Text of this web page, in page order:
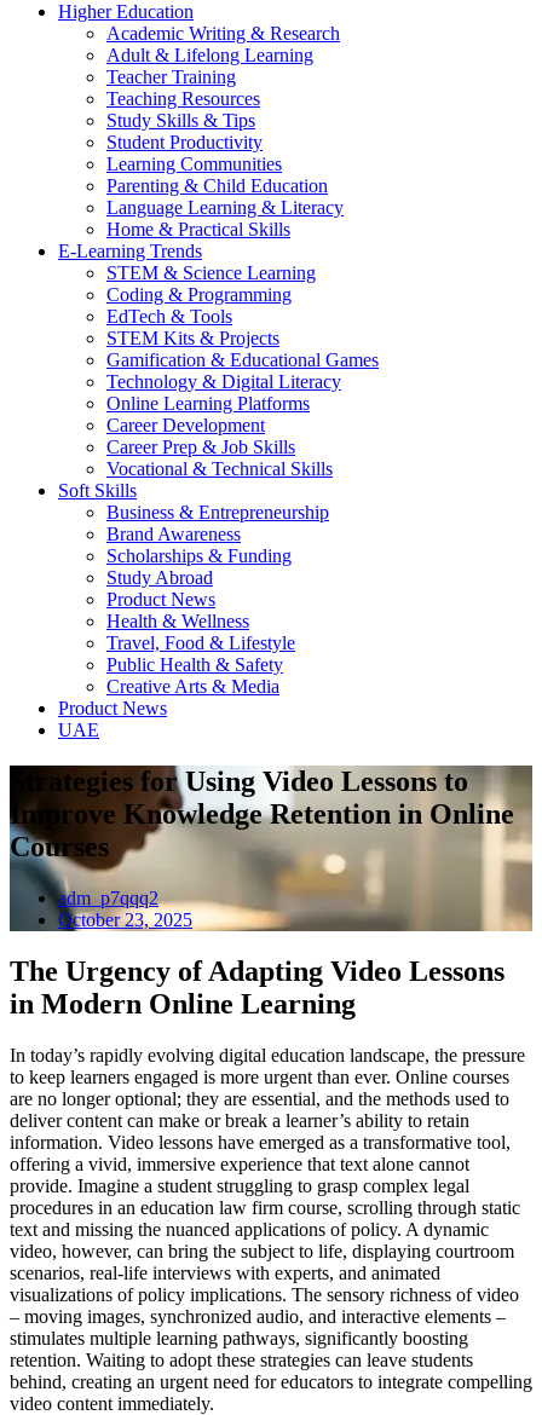
Higher Education
Academic Writing & Research
Adult & Lifelong Learning
Teacher Training
Teaching Resources
Study Skills & Tips
Student Productivity
Learning Communities
Parenting & Child Education
Language Learning & Literacy
Home & Practical Skills
E-Learning Trends
STEM & Science Learning
Coding & Programming
EdTech & Tools
STEM Kits & Projects
Gamification & Educational Games
Technology & Digital Literacy
Online Learning Platforms
Career Development
Career Prep & Job Skills
Vocational & Technical Skills
Soft Skills
Business & Entrepreneurship
Brand Awareness
Scholarships & Funding
Study Abroad
Product News
Health & Wellness
Travel, Food & Lifestyle
Public Health & Safety
Creative Arts & Media
Product News
UAE
Strategies for Using Video Lessons to
Improve Knowledge Retention in Online
Courses
adm_p7qqq2
October 23, 2025
The Urgency of Adapting Video Lessons
in Modern Online Learning
In today’s rapidly evolving digital education landscape, the pressure
to keep learners engaged is more urgent than ever. Online courses
are no longer optional; they are essential, and the methods used to
deliver content can make or break a learner’s ability to retain
information. Video lessons have emerged as a transformative tool,
offering a vivid, immersive experience that text alone cannot
provide. Imagine a student struggling to grasp complex legal
procedures in an education law firm course, scrolling through static
text and missing the nuanced applications of policy. A dynamic
video, however, can bring the subject to life, displaying courtroom
scenarios, real-life interviews with experts, and animated
visualizations of policy implications. The sensory richness of video
– moving images, synchronized audio, and interactive elements –
stimulates multiple learning pathways, significantly boosting
retention. Waiting to adopt these strategies can leave students
behind, creating an urgent need for educators to integrate compelling
video content immediately.